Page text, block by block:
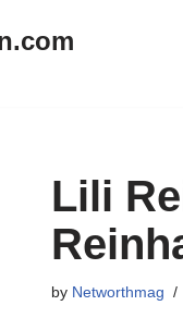
Lili
by Networthmag